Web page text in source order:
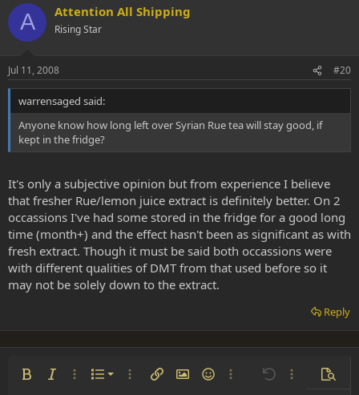
A Attention All Shipping
Rising Star
Jul 11, 2008 #20
warrensaged said:
Anyone know how long left over Syrian Rue tea will stay good, if
kept in the fridge?
It's only a subjective opinion but from experience I believe
that fresher Rue/lemon juice extract is definitely better. On 2
occassions I've had some stored in the fridge for a good long
time (month+) and the effect hasn't been as significant as with
fresh extract. Though it must be said both occassions were
with different qualities of DMT from that used before so it
may not be solely down to the extract.
Reply
Bold Italic More options…
List
Ordered list
More options…
Insert linkInsert image
SmiliesMore options…
Undo More